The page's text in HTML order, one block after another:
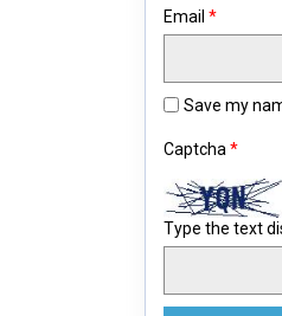
Email *
Save my
Captcha *
Type the text